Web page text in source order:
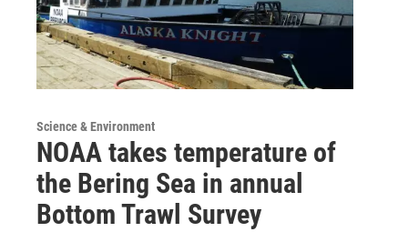
Science & Environment
NOAA takes temperature of
the Bering Sea in annual
Bottom Trawl Survey